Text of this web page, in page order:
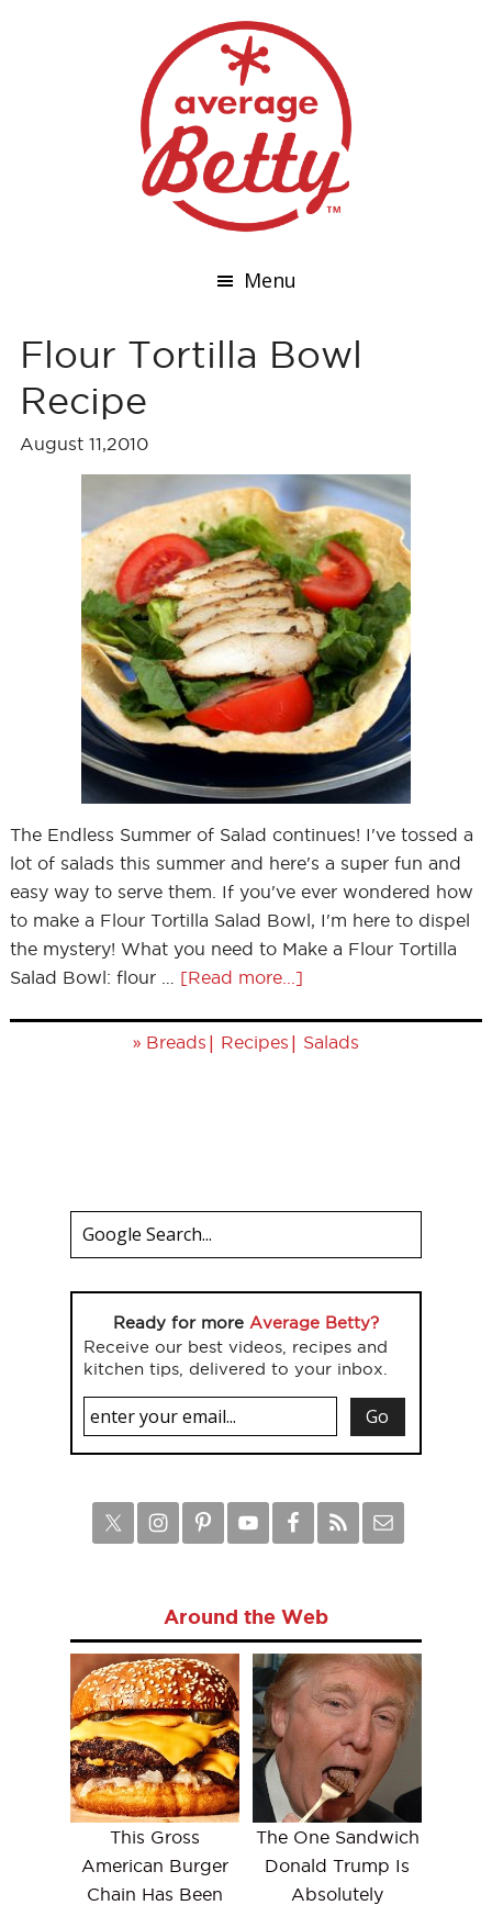
Menu
Flour Tortilla Bowl
Recipe
August 11,2010
The Endless Summer of Salad continues! I've tossed a
lot of salads this summer and here's a super fun and
easy way to serve them. If you've ever wondered how
to make a Flour Tortilla Salad Bowl, I'm here to dispel
the mystery! What you need to Make a Flour Tortilla
Salad Bowl: flour … [Read more...]
» Breads | Recipes | Salads
Ready for more Average Betty?
Receive our best videos, recipes and
kitchen tips, delivered to your inbox.
Around the Web
This Gross
American Burger
Chain Has Been
The One Sandwich
Donald Trump Is
Absolutely